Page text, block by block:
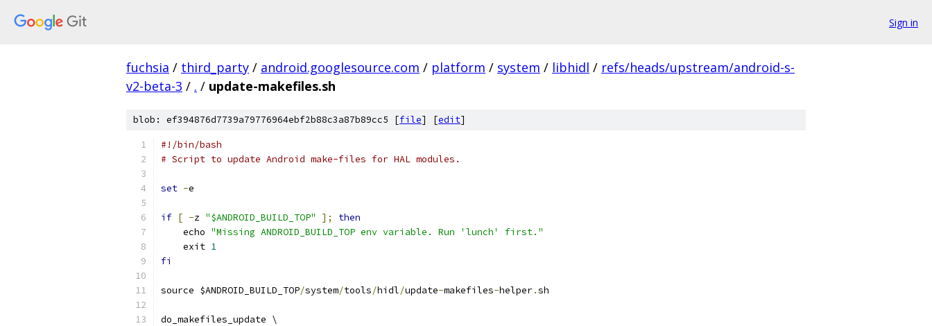
Sign in
fuchsia / third_party / android.googlesource.com / platform / system / libhidl / refs/heads/upstream/android-s-
v2-beta-3 / . / update-makefiles.sh
blob: ef394876d7739a79776964ebf2b88c3a87b89cc5 [file] [edit]
#!/bin/bash
# Script to update Android make-files for HAL modules.
set -e
if [ -z "$ANDROID_BUILD_TOP" ];
then
    echo
"Missing ANDROID_BUILD_TOP env variable. Run 'lunch' first."
    exit
1
fi
source $ANDROID_BUILD_TOP/system/tools/hidl/update-makefiles-helper.sh
do_makefiles_update \